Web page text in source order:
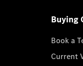
Buying
Book a
Current